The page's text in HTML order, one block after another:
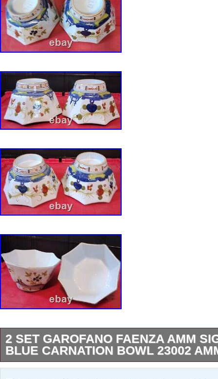
2 SET GAROFANO FAENZA AMM
BLUE CARNATION BOWL 23002
I have a large collection. Including different